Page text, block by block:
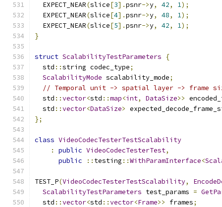
  EXPECT_NEAR
(slice[3].psnr->y, 42, 1);
  EXPECT_NEAR
(slice[4].psnr->y, 48, 1);
  EXPECT_NEAR
(slice[5].psnr->y, 42, 1);
}
struct ScalabilityTestParameters
{
  std
::string codec_type;
ScalabilityMode scalability_mode;
// Temporal unit -> spatial layer -> frame
  std
::vector<std ::map<int, DataSize>>
  std
::vector<DataSize>
};
class VideoCodecTesterTestScalability
:
public VideoCodecTesterTest,
public
:: testing ::WithParamInterface<
TEST_P(VideoCodecTesterTestScalability,
ScalabilityTestParameters test_params =
  std
::vector<std ::vector<Frame>> frames;